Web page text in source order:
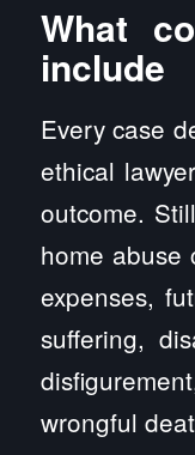
What
include
Every case
ethical
outcome.
home abuse
expenses,
suffering,
wrongful